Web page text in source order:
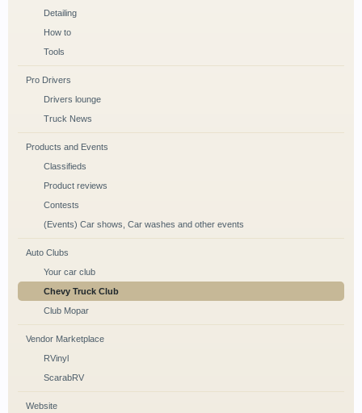
Detailing
How to
Tools
Pro Drivers
Drivers lounge
Truck News
Products and Events
Classifieds
Product reviews
Contests
(Events) Car shows, Car washes and other events
Auto Clubs
Your car club
Chevy Truck Club
Club Mopar
Vendor Marketplace
RVinyl
ScarabRV
Website